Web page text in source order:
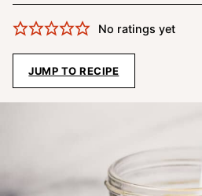
No ratings yet
JUMP TO RECIPE